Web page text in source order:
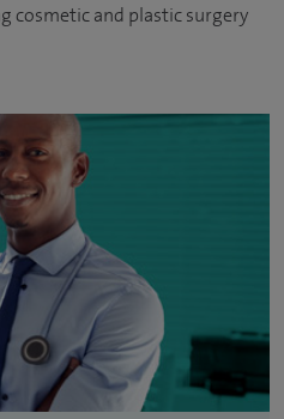
cosmetic and plastic surgery